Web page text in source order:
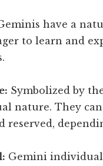
have a
to learn and
Symbolized by
nature. They
reserved,
Gemini